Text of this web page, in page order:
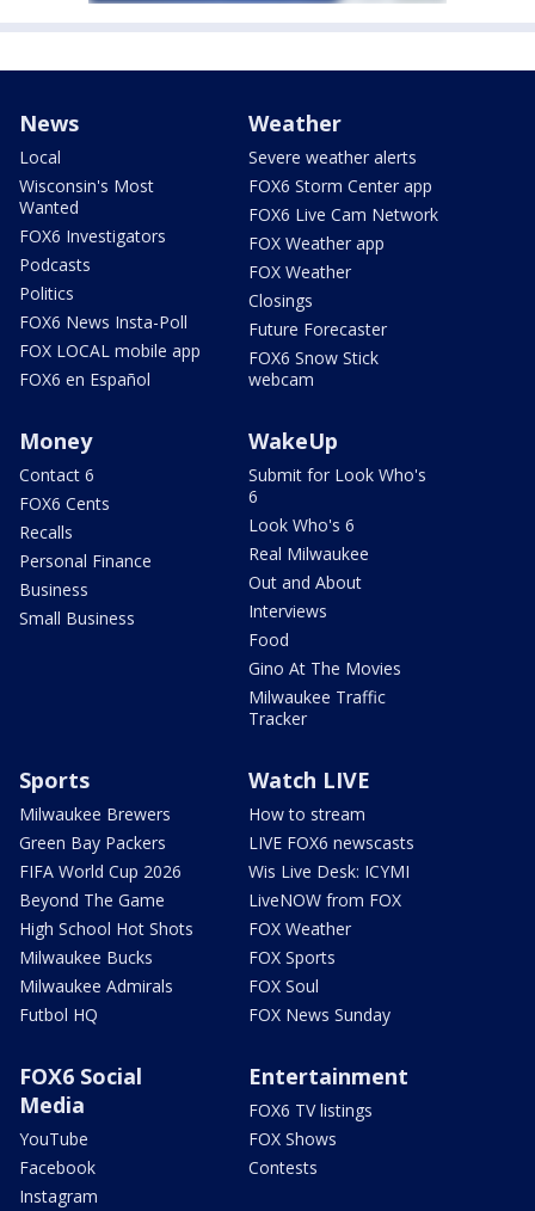
News
Local
Wisconsin's Most
Wanted
FOX6 Investigators
Podcasts
Politics
FOX6 News Insta-Poll
FOX LOCAL mobile app
FOX6 en Español
Weather
Severe weather alerts
FOX6 Storm Center app
FOX6 Live Cam Network
FOX Weather app
FOX Weather
Closings
Future Forecaster
FOX6 Snow Stick
webcam
Money
Contact 6
FOX6 Cents
Recalls
Personal Finance
Business
Small Business
WakeUp
Submit for Look Who's
6
Look Who's 6
Real Milwaukee
Out and About
Interviews
Food
Gino At The Movies
Milwaukee Traffic
Tracker
Sports
Milwaukee Brewers
Green Bay Packers
FIFA World Cup 2026
Beyond The Game
High School Hot Shots
Milwaukee Bucks
Milwaukee Admirals
Futbol HQ
Watch LIVE
How to stream
LIVE FOX6 newscasts
Wis Live Desk: ICYMI
LiveNOW from FOX
FOX Weather
FOX Sports
FOX Soul
FOX News Sunday
FOX6 Social
Media
YouTube
Facebook
Instagram
Entertainment
FOX6 TV listings
FOX Shows
Contests